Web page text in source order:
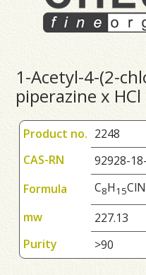
1-Acetyl-4-(2-
piperazine x HCl
Product no. 2248
CAS-RN
92928-
Formula
C8H1 5ClN
mw
227.13
Purity
>90